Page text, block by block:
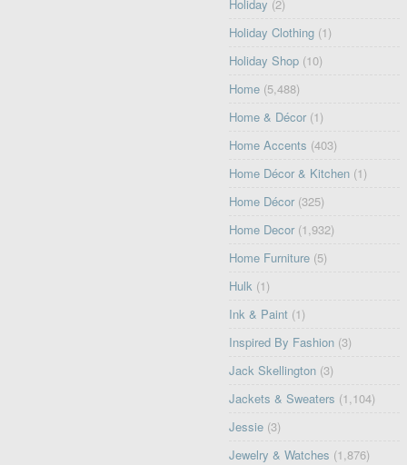
Holiday (2)
Holiday Clothing (1)
Holiday Shop (10)
Home (5,488)
Home & Décor (1)
Home Accents (403)
Home Décor & Kitchen (1)
Home Décor (325)
Home Decor (1,932)
Home Furniture (5)
Hulk (1)
Ink & Paint (1)
Inspired By Fashion (3)
Jack Skellington (3)
Jackets & Sweaters (1,104)
Jessie (3)
Jewelry & Watches (1,876)